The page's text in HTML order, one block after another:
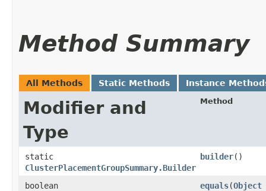
Method Summary
All Methods Static Methods Instance
Modifier and
Type
Method
static
ClusterPlacementGroupSummary.Builder
builder()
boolean equals​(Object